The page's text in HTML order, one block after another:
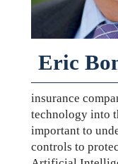
Eric
insurance
technology into
important to
controls to